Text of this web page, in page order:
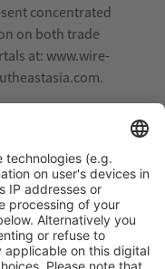
concentrated
on both trade
at: www.wire-
regional Indian
METEC India and
their doors at the
Wire, cable, tube
investments in
house, road,